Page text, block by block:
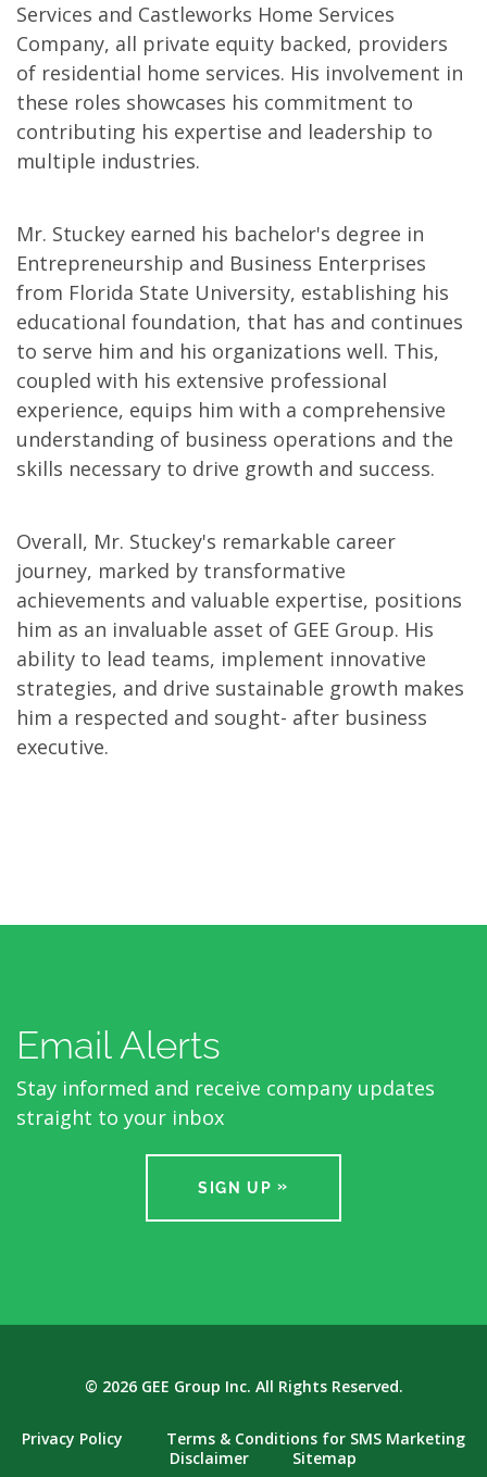
Services and Castleworks Home Services
Company, all private equity backed, providers
of residential home services. His involvement in
these roles showcases his commitment to
contributing his expertise and leadership to
multiple industries.
Mr. Stuckey earned his bachelor's degree in
Entrepreneurship and Business Enterprises
from Florida State University, establishing his
educational foundation, that has and continues
to serve him and his organizations well. This,
coupled with his extensive professional
experience, equips him with a comprehensive
understanding of business operations and the
skills necessary to drive growth and success.
Overall, Mr. Stuckey's remarkable career
journey, marked by transformative
achievements and valuable expertise, positions
him as an invaluable asset of GEE Group. His
ability to lead teams, implement innovative
strategies, and drive sustainable growth makes
him a respected and sought- after business
executive.
Email Alerts
Stay informed and receive company updates
straight to your inbox
SIGN UP
© 2026 GEE Group Inc. All Rights Reserved.
Privacy Policy
Terms & Conditions for SMS Marketing
Disclaimer
Sitemap